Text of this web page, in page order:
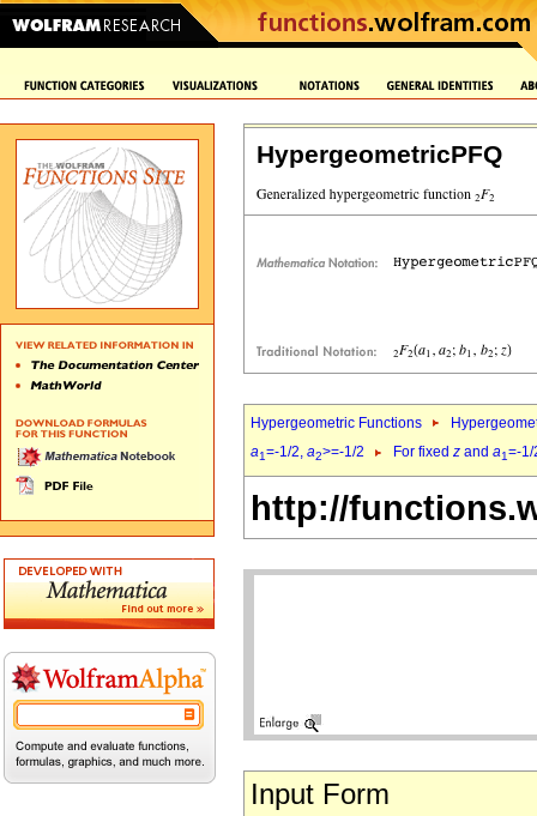
HypergeometricPFQ
Hypergeometric Functions
a1=-1/2, a2>=-1/2 For fixed z and a1=-
http://
Input Form